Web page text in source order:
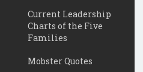
Current Leadership
Charts of the Five
Families
Mobster Quotes